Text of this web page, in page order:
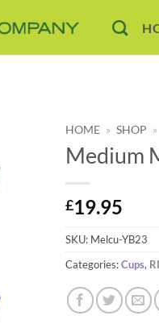
HOME » SHOP »
Medium
£19.95
SKU: Melcu-YB23
Categories:Cups,